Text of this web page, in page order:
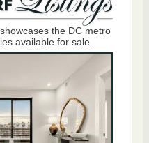
the DC metro
available for sale.